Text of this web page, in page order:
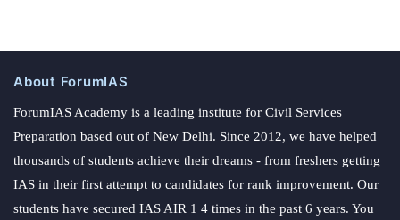
About ForumIAS
ForumIAS Academy is a leading institute for Civil Services
Preparation based out of New Delhi. Since 2012, we have helped
thousands of students achieve their dreams - from freshers getting
IAS in their first attempt to candidates for rank improvement. Our
students have secured IAS AIR 1 4 times in the past 6 years. You